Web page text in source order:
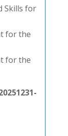
Skills for
for the
for the